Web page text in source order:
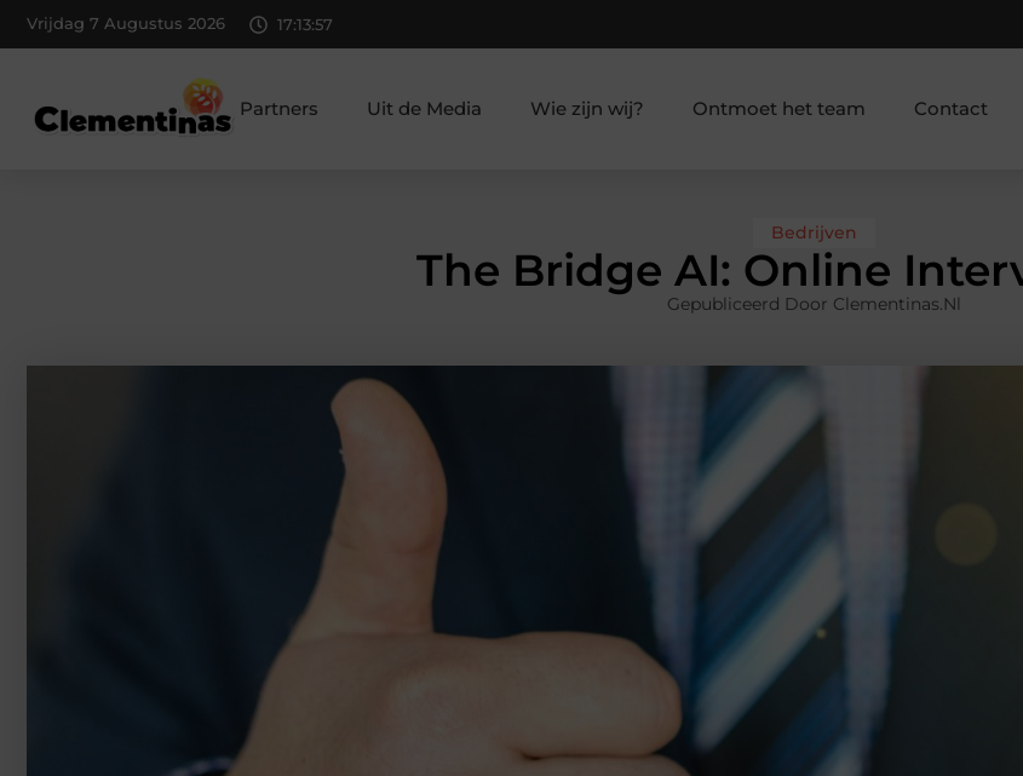
Vrijdag 7 Augustus 2026 17:13:59
Partners Uit de Media Wie zijn wij? Ontmoet het team Contact
Bedrijven
The Bridge AI: Online
Gepubliceerd Door Clementinas.nl